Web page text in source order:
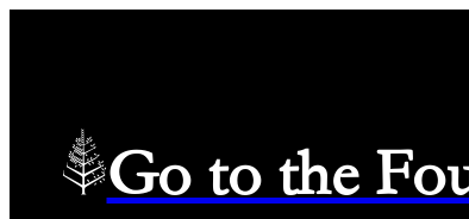
Go to the